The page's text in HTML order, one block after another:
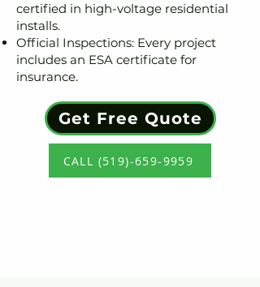
certified in high-voltage residential
installs.
Official Inspections: Every project
includes an ESA certificate for
insurance.
Get Free Quote
CALL (519)-659-9959